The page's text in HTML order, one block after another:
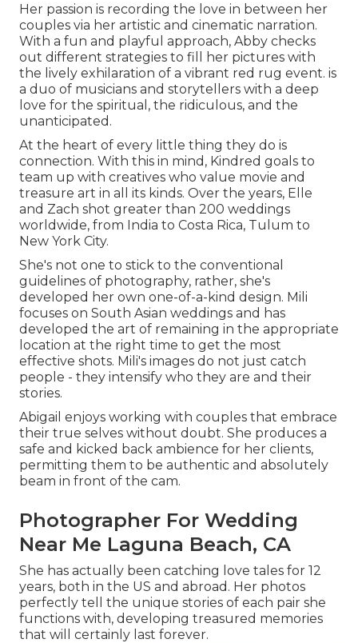
Her passion is recording the love in between her
couples via her artistic and cinematic narration.
With a fun and playful approach, Abby checks
out different strategies to fill her pictures with
the lively exhilaration of a vibrant red rug event. is
a duo of musicians and storytellers with a deep
love for the spiritual, the ridiculous, and the
unanticipated.
At the heart of every little thing they do is
connection. With this in mind, Kindred goals to
team up with creatives who value movie and
treasure art in all its kinds. Over the years, Elle
and Zach shot greater than 200 weddings
worldwide, from India to Costa Rica, Tulum to
New York City.
She's not one to stick to the conventional
guidelines of photography, rather, she's
developed her own one-of-a-kind design. Mili
focuses on South Asian weddings and has
developed the art of remaining in the appropriate
location at the right time to get the most
effective shots. Mili's images do not just catch
people - they intensify who they are and their
stories.
Abigail enjoys working with couples that embrace
their true selves without doubt. She produces a
safe and kicked back ambience for her clients,
permitting them to be authentic and absolutely
beam in front of the cam.
Photographer For Wedding
Near Me Laguna Beach, CA
She has actually been catching love tales for 12
years, both in the US and abroad. Her photos
perfectly tell the unique stories of each pair she
functions with, developing treasured memories
that will certainly last forever.